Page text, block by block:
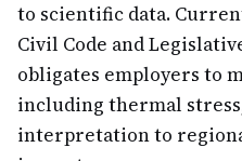
to scientific data.
Civil Code and
obligates employers to
including thermal
interpretation to